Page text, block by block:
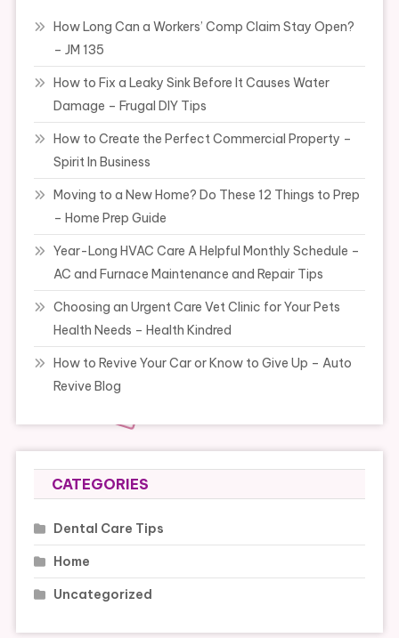
How Long Can a Workers’ Comp Claim Stay Open?
– JM 135
How to Fix a Leaky Sink Before It Causes Water
Damage – Frugal DIY Tips
How to Create the Perfect Commercial Property –
Spirit In Business
Moving to a New Home? Do These 12 Things to Prep
– Home Prep Guide
Year-Long HVAC Care A Helpful Monthly Schedule –
AC and Furnace Maintenance and Repair Tips
Choosing an Urgent Care Vet Clinic for Your Pets
Health Needs – Health Kindred
How to Revive Your Car or Know to Give Up – Auto
Revive Blog
CATEGORIES
Dental Care Tips
Home
Uncategorized